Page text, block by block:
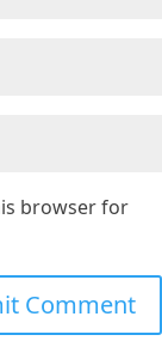
browser for